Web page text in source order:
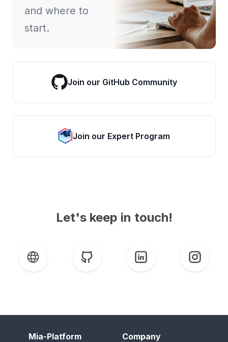
and where to
start.
Join our GitHub Community
Join our Expert Program
Let's keep in touch!
Mia-Platform Company